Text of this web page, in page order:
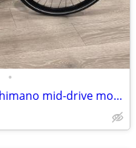
•
Cannondale Quick Neo e-bike. Shimano mid-drive motor. Only 796 miles!